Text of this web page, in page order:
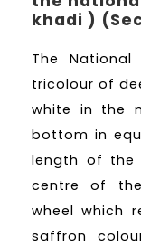
khadi )
The
tricolour of
white in the
bottom in
length of the
centre of
wheel which
saffron